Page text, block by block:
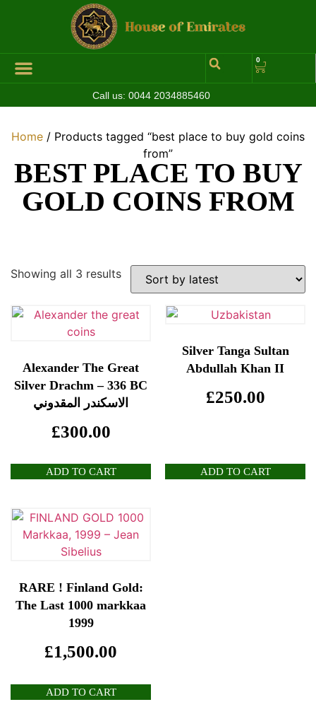
0
Call us: 0044 2034885460
Home / Products tagged “best place to buy gold coins
from”
BEST PLACE TO BUY
GOLD COINS FROM
Showing all 3 results
Alexander The Great
Silver Drachm – 336 BC
الاسكندر المقدوني
£300.00
ADD TO CART
Silver Tanga Sultan
Abdullah Khan II
£250.00
ADD TO CART
RARE ! Finland Gold:
The Last 1000 markkaa
1999
£1,500.00
ADD TO CART